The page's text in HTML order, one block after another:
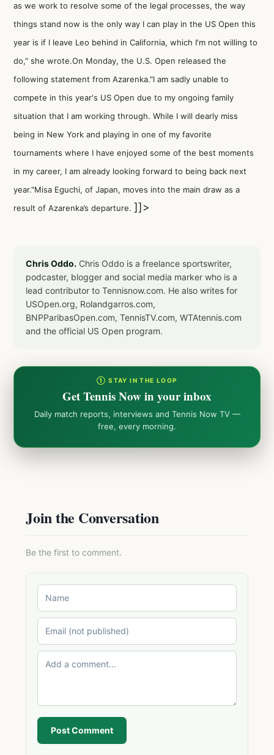
as we work to resolve some of the legal processes, the way
things stand now is the only way I can play in the US Open this
year is if I leave Leo behind in California, which I'm not willing to
do," she wrote.On Monday, the U.S. Open released the
following statement from Azarenka."I am sadly unable to
compete in this year's US Open due to my ongoing family
situation that I am working through. While I will dearly miss
being in New York and playing in one of my favorite
tournaments where I have enjoyed some of the best moments
in my career, I am already looking forward to being back next
year."Misa Eguchi, of Japan, moves into the main draw as a
result of Azarenka’s departure. ]]>
Chris Oddo. Chris Oddo is a freelance sportswriter,
podcaster, blogger and social media marker who is a
lead contributor to Tennisnow.com. He also writes for
USOpen.org, Rolandgarros.com,
BNPParibasOpen.com, TennisTV.com, WTAtennis.com
and the official US Open program.
① STAY IN THE LOOP
Get Tennis Now in your inbox
Daily match reports, interviews and Tennis Now TV —
free, every morning.
Join the Conversation
Be the first to comment.
Post Comment